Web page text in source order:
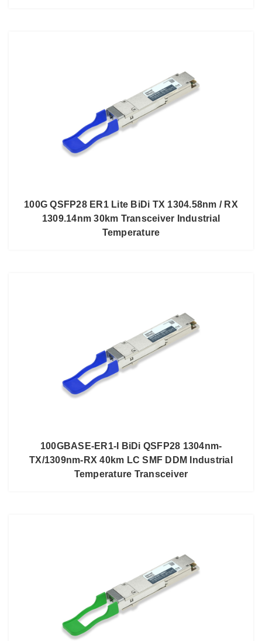
100G QSFP28 ER1 Lite BiDi TX 1304.58nm / RX
1309.14nm 30km Transceiver Industrial
Temperature
100GBASE-ER1-I BiDi QSFP28 1304nm-
TX/1309nm-RX 40km LC SMF DDM Industrial
Temperature Transceiver